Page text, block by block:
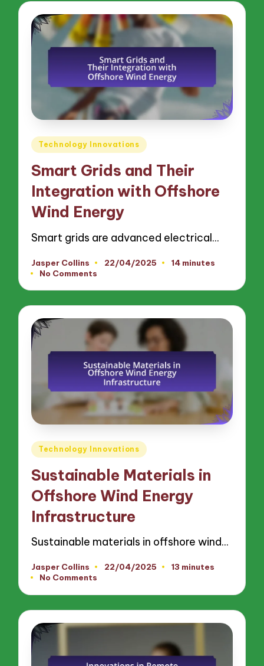
Posted
Technology Innovations
Smart Grids and Their
Integration with Offshore
Wind Energy
Smart grids are advanced electrical…
Posted
by
Jasper Collins 22/04/2025
14 minutes
No Comments
Posted
Technology Innovations
Sustainable Materials in
Offshore Wind Energy
Infrastructure
Sustainable materials in offshore wind…
Posted
by
Jasper Collins 22/04/2025
13 minutes
No Comments